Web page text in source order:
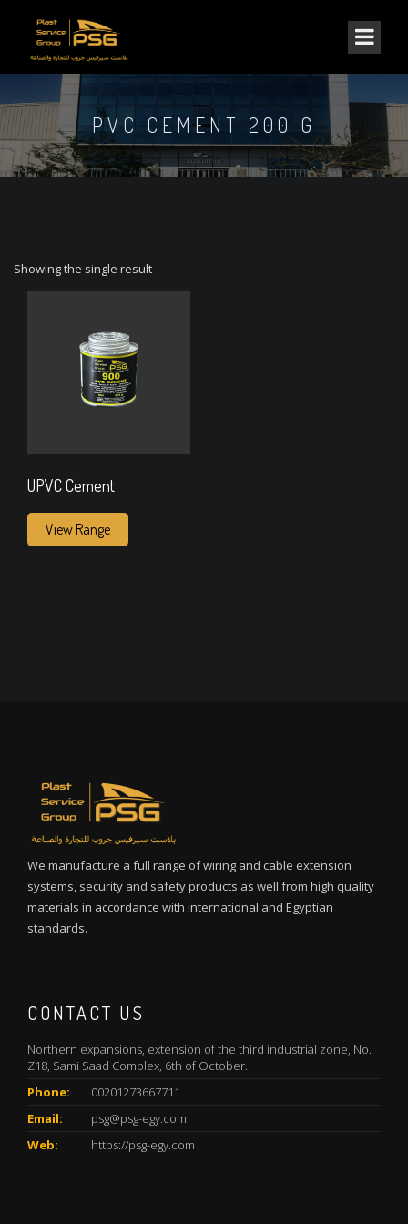
PVC CEMENT 200 G
Showing the single result
UPVC Cement
View Range
We manufacture a full range of wiring and cable extension
systems, security and safety products as well from high quality
materials in accordance with international and Egyptian
standards.
CONTACT US
Northern expansions, extension of the third industrial zone, No.
Z18, Sami Saad Complex, 6th of October.
Phone:
00201273667711
Email:
psg@psg-egy.com
Web:
https://psg-egy.com